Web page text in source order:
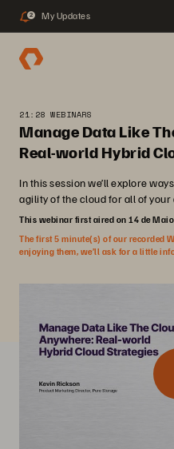
2 My Updates
21:28 WEBINARS
Manage Data Like
Real-world Hybrid
In this session we’ll explore
agility of the cloud for all of your
This webinar first aired on 14 de
The first 5 minute(s) of our recorded
enjoying them, we’ll ask for a little